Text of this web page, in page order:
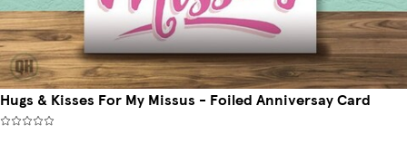
Hugs & Kisses For My Missus - Foiled Anniversay Card